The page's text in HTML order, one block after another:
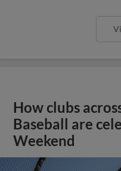
How clubs
Baseball are
Weekend